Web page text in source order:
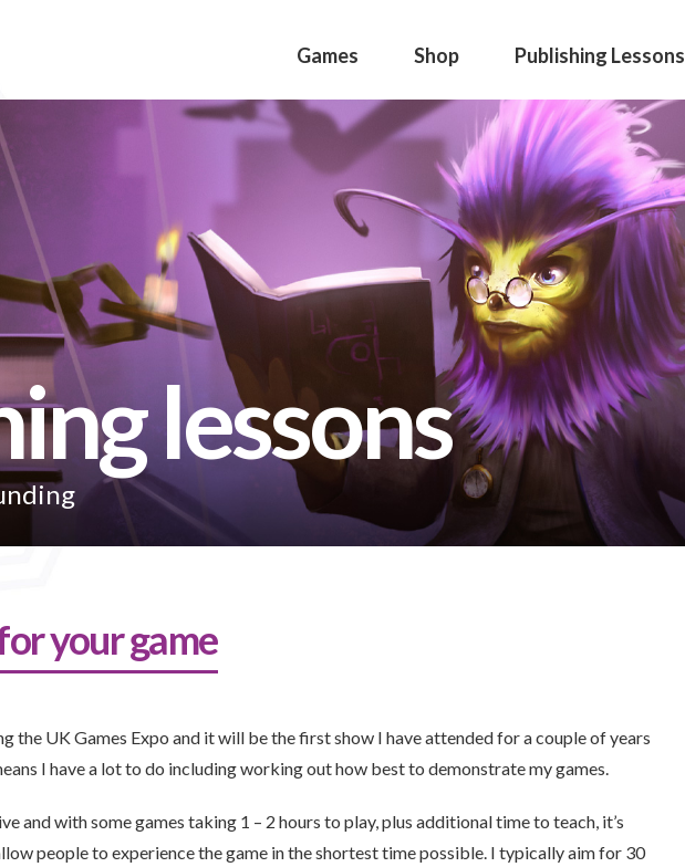
Games Shop Publishing Lessons
lessons
your game
the UK Games Expo and it will be the first show I have attended for a couple of years
I have a lot to do including working out how best to demonstrate my games.
and with some games taking 1 – 2 hours to play, plus additional time to teach, it’s
people to experience the game in the shortest time possible. I typically aim for 30